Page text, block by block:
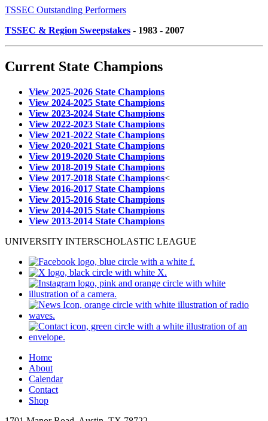
TSSEC Outstanding Performers
TSSEC & Region Sweepstakes - 1983 - 2007
Current State Champions
View 2025-2026 State Champions
View 2024-2025 State Champions
View 2023-2024 State Champions
View 2022-2023 State Champions
View 2021-2022 State Champions
View 2020-2021 State Champions
View 2019-2020 State Champions
View 2018-2019 State Champions
View 2017-2018 State Champions<
View 2016-2017 State Champions
View 2015-2016 State Champions
View 2014-2015 State Champions
View 2013-2014 State Champions
UNIVERSITY INTERSCHOLASTIC LEAGUE
Home
About
Calendar
Contact
Shop